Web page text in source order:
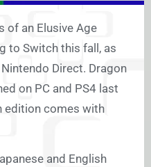
of an Elusive Age
to Switch this fall, as
Direct. Dragon
on PC and PS4 last
edition comes with
and English